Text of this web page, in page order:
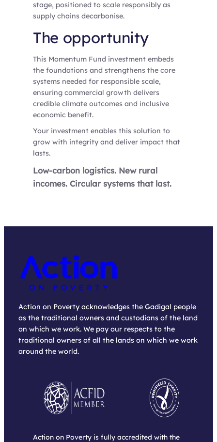
stage, positioned to scale responsibly as
supply chains decarbonise.
The opportunity
This Momentum Fund investment embeds
the foundations and strengthens the core
systems needed for responsible scale,
ensuring commercial growth delivers
credible climate outcomes and inclusive
economic benefit.
Your investment enables this solution to
grow with integrity and deliver impact that
lasts.
Low-carbon logistics. New rural
incomes. Circular systems that last.
Action on Poverty acknowledges the Gadigal people
as the traditional owners and custodians of the land
on which we work. We pay our respects to the
traditional owners of all the lands on which we work
around the world.
Action on Poverty is fully accredited with the